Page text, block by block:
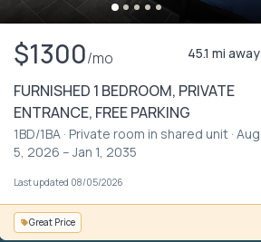
$1300/mo 45.1 mi away
FURNISHED 1 BEDROOM, PRIVATE
ENTRANCE, FREE PARKING
1BD/1BA · Private room in shared unit · Aug
5, 2026 – Jan 1, 2035
Last updated 08/05/2026
Great Price